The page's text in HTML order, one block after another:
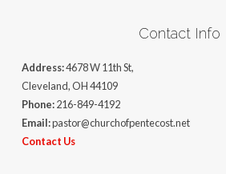
Contact Info
Address:4678 W 11th St,
Cleveland, OH 44109
Phone:216-849-4192
Email:pastor@churchofpentecost.net
Contact Us